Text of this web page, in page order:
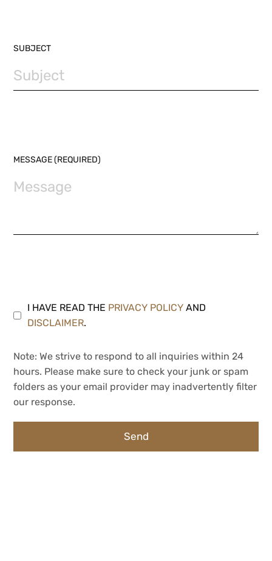
SUBJECT
MESSAGE (REQUIRED)
I HAVE READ THE PRIVACY POLICY AND
DISCLAIMER.
Note: We strive to respond to all inquiries within 24
hours. Please make sure to check your junk or spam
folders as your email provider may inadvertently filter
our response.